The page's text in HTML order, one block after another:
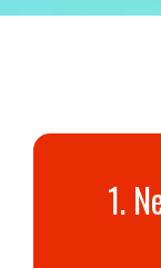
1.